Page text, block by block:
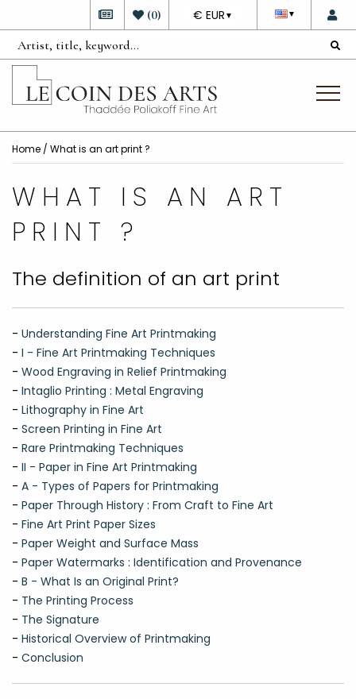
▼
DEVISE
€ EUR ▼
(0)
Home / What is an art print ?
WHAT IS AN ART
PRINT ?
The definition of an art print
- Understanding Fine Art Printmaking
- I - Fine Art Printmaking Techniques
- Wood Engraving in Relief Printmaking
- Intaglio Printing : Metal Engraving
- Lithography in Fine Art
- Screen Printing in Fine Art
- Rare Printmaking Techniques
- II - Paper in Fine Art Printmaking
- A - Types of Papers for Printmaking
- Paper Through History : From Craft to Fine Art
- Fine Art Print Paper Sizes
- Paper Weight and Surface Mass
- Paper Watermarks : Identification and Provenance
- B - What Is an Original Print?
- The Printing Process
- The Signature
- Historical Overview of Printmaking
- Conclusion